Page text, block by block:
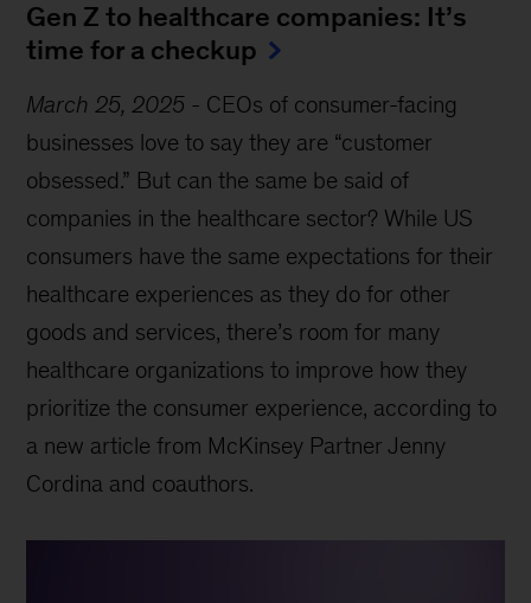
Gen Z to healthcare companies: It’s
time for a checkup
March 25, 2025 - CEOs of consumer-facing
businesses love to say they are “customer
obsessed.” But can the same be said of
companies in the healthcare sector? While US
consumers have the same expectations for their
healthcare experiences as they do for other
goods and services, there’s room for many
healthcare organizations to improve how they
prioritize the consumer experience, according to
a new article from McKinsey Partner Jenny
Cordina and coauthors.